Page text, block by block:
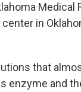
Medical
in
that
enzyme and